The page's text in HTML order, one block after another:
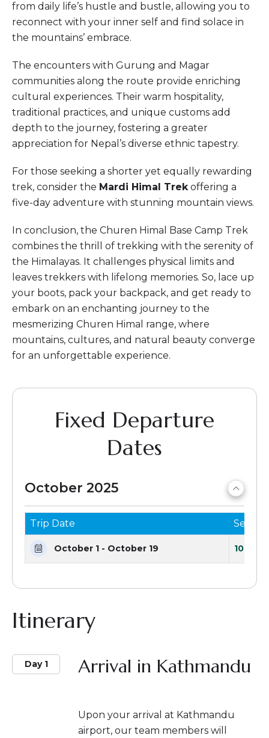
from daily life’s hustle and bustle, allowing you to
reconnect with your inner self and find solace in
the mountains’ embrace.
The encounters with Gurung and Magar
communities along the route provide enriching
cultural experiences. Their warm hospitality,
traditional practices, and unique customs add
depth to the journey, fostering a greater
appreciation for Nepal’s diverse ethnic tapestry.
For those seeking a shorter yet equally rewarding
trek, consider the Mardi Himal Trekoffering a
five-day adventure with stunning mountain views.
In conclusion, the Churen Himal Base Camp Trek
combines the thrill of trekking with the serenity of
the Himalayas. It challenges physical limits and
leaves trekkers with lifelong memories. So, lace up
your boots, pack your backpack, and get ready to
embark on an enchanting journey to the
mesmerizing Churen Himal range, where
mountains, cultures, and natural beauty converge
for an unforgettable experience.
Fixed Departure
Dates
October 2025
Trip Date Seats
October 1 - October 19 10
Itinerary
Day 1 Arrival in Kathmandu
Upon your arrival at Kathmandu
airport, our team members will